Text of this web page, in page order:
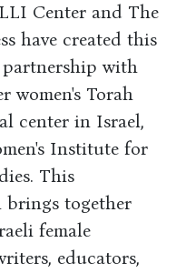
Center and The
have created this
with
women's Torah
center in Israel,
Institute for
This
brings together
female
educators,